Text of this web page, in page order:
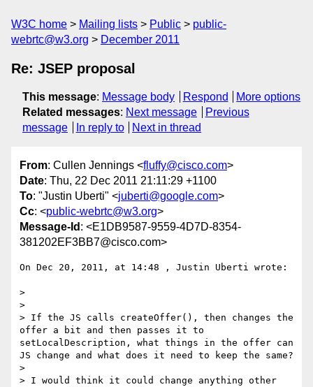
W3C home Mailing lists Public
public-
webrtc@w3.org
December 2011
Re: JSEP proposal
This message: Message body Respond
More options
Related messages: Next message
Previous
message
In reply to Next in thread
From: Cullen Jennings <fluffy@cisco.com>
Date: Thu, 22 Dec 2011 21:11:29 +1100
To: "Justin Uberti" <juberti@google.com>
Cc: <public-webrtc@w3.org>
Message-Id : <E1DB9587-9559-4D7D-8354-
381202EF3BB7@cisco.com>
On Dec 20, 2011, at 14:48 , Justin Uberti wrote:
>
>
> If the JS calls createOffer(), then changes the
offer a bit and then passes it to
setLocalDescription, what things in the offer can
JS change and what does it need to keep the same?
>
> I would think it could change anything other